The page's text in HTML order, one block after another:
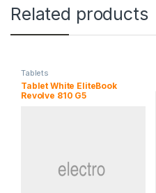
Related products
Tablets
Tablet White EliteBook
Revolve 810 G5